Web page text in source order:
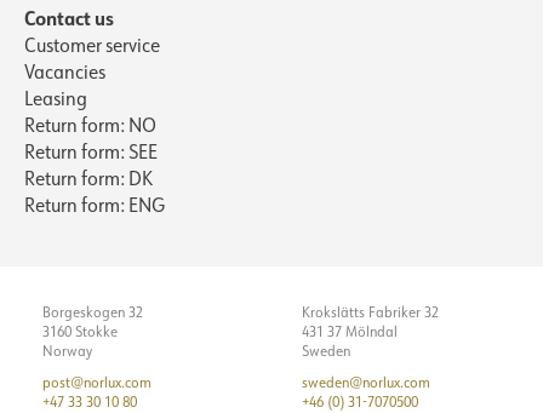
Contact us
Customer service
Vacancies
Leasing
Return form: NO
Return form: SEE
Return form: DK
Return form: ENG
Borgeskogen 32
3160 Stokke
Norway
post@norlux.com
+47 33 30 10 80
Krokslätts Fabriker 32
431 37 Mölndal
Sweden
sweden@norlux.com
+46 (0) 31-7070500